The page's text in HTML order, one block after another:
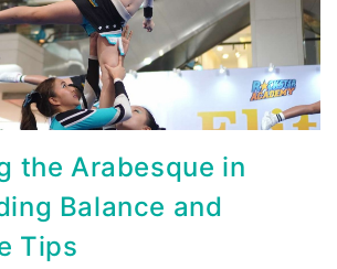
the Arabesque in
Balance and
Tips